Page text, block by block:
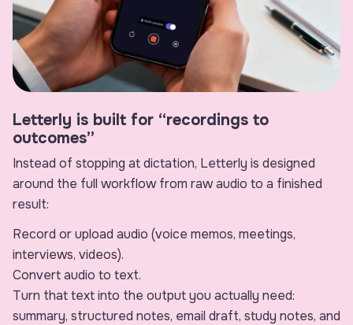
Letterly is built for “recordings to
outcomes”
Instead of stopping at dictation, Letterly is designed
around the full workflow from raw audio to a finished
result:
Record or upload audio (voice memos, meetings,
interviews, videos).
Convert audio to text.
Turn that text into the output you actually need:
summary, structured notes, email draft, study notes, and